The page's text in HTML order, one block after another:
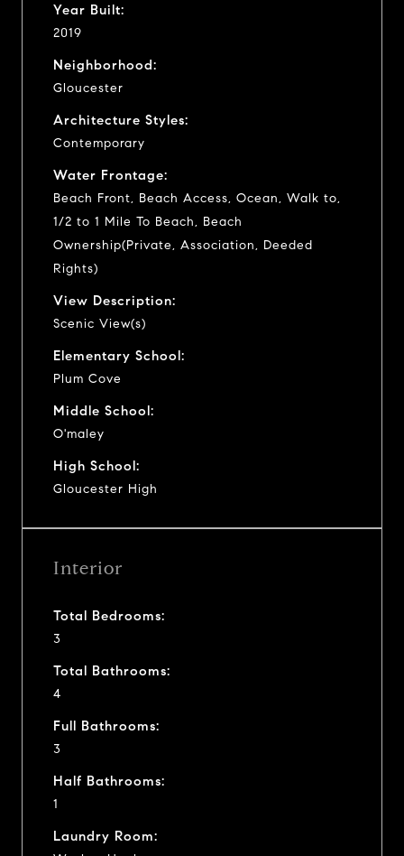
Year Built:
2019
Neighborhood:
Gloucester
Architecture Styles:
Contemporary
Water Frontage:
Beach Front, Beach Access, Ocean, Walk to,
1/2 to 1 Mile To Beach, Beach
Ownership(Private, Association, Deeded
Rights)
View Description:
Scenic View(s)
Elementary School:
Plum Cove
Middle School:
O'maley
High School:
Gloucester High
Interior
Total Bedrooms:
3
Total Bathrooms:
4
Full Bathrooms:
3
Half Bathrooms:
1
Laundry Room: